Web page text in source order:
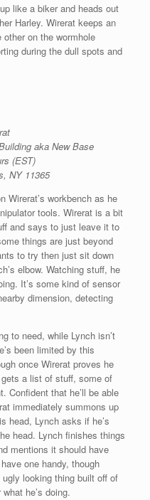
like a biker and heads out
Harley. Wirerat keeps an
on the wormhole
during the dull spots and
aka New Base
(EST)
NY 11365
Wirerat’s workbench as he
tools. Wirerat is a bit
and says to just leave it to
things are just beyond
to try then just sit down
elbow. Watching stuff, he
It’s some kind of sensor
dimension, detecting
to need, while Lynch isn’t
been limited by this
once Wirerat proves he
a list of stuff, some of
Confident that he’ll be able
immediately summons up
head, Lynch asks if he’s
head. Lynch finishes things
mentions it should have
one handy, though
looking thing built off of
he’s doing.